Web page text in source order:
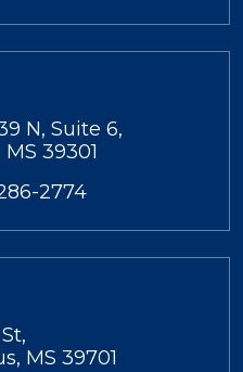
N, Suite 6,
39301
2774
MS 39701